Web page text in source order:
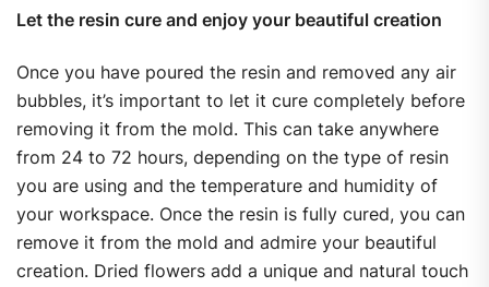
Let the resin cure and enjoy your beautiful creation
Once you have poured the resin and removed any air
bubbles, it’s important to let it cure completely before
removing it from the mold. This can take anywhere
from 24 to 72 hours, depending on the type of resin
you are using and the temperature and humidity of
your workspace. Once the resin is fully cured, you can
remove it from the mold and admire your beautiful
creation. Dried flowers add a unique and natural touch